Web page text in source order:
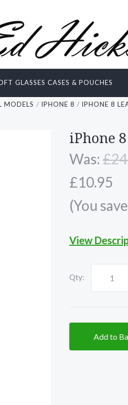
GLASSES CASES & POUCHES
MODELS IPHONE 8 IPHONE 8
iPhone
Was:
£10.95
(You
View
Qty:
Add to